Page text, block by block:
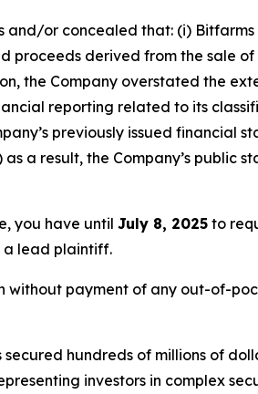
or concealed that: (i)
proceeds derived from the sale
the Company overstated the
reporting related to its
previously issued financial
a result, the Company’s public
you have until July 8, 2025 to
a lead plaintiff.
without payment of any out-of-
hundreds of millions of
investors in complex